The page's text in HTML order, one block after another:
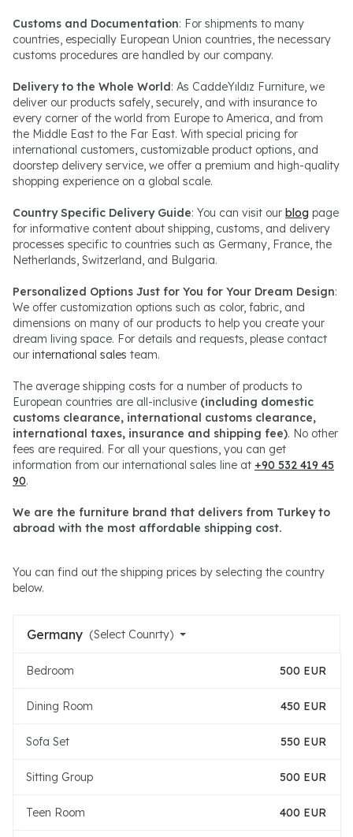
Customs and Documentation: For shipments to many
countries, especially European Union countries, the necessary
customs procedures are handled by our company.
Delivery to the Whole World: As CaddeYıldız Furniture, we
deliver our products safely, securely, and with insurance to
every corner of the world from Europe to America, and from
the Middle East to the Far East. With special pricing for
international customers, customizable product options, and
doorstep delivery service, we offer a premium and high-quality
shopping experience on a global scale.
Country Specific Delivery Guide: You can visit our blog page
for informative content about shipping, customs, and delivery
processes specific to countries such as Germany, France, the
Netherlands, Switzerland, and Bulgaria.
Personalized Options Just for You for Your Dream Design:
We offer customization options such as color, fabric, and
dimensions on many of our products to help you create your
dream living space. For details and requests, please contact
our international sales team.
The average shipping costs for a number of products to
European countries are all-inclusive (including domestic
customs clearance, international customs clearance,
international taxes, insurance and shipping fee). No other
fees are required. For all your questions, you can get
information from our international sales line at +90 532 419 45
90.
We are the furniture brand that delivers from Turkey to
abroad with the most affordable shipping cost.
You can find out the shipping prices by selecting the country
below.
Germany (Select Counrty)
Bedroom 500 EUR
Dining Room 450 EUR
Sofa Set 550 EUR
Sitting Group 500 EUR
Teen Room 400 EUR